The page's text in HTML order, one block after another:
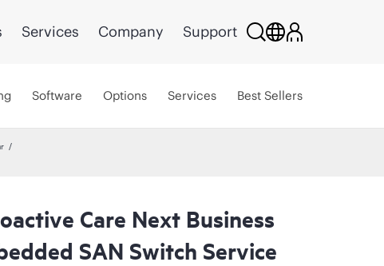
Services Company Support
Software Options Services Best Sellers
Care Next Business
SAN Switch Service